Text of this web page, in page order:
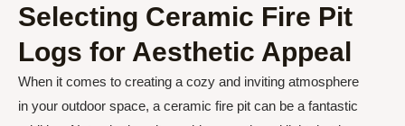
Selecting Ceramic Fire Pit
Logs for Aesthetic Appeal
When it comes to creating a cozy and inviting atmosphere
in your outdoor space, a ceramic fire pit can be a fantastic